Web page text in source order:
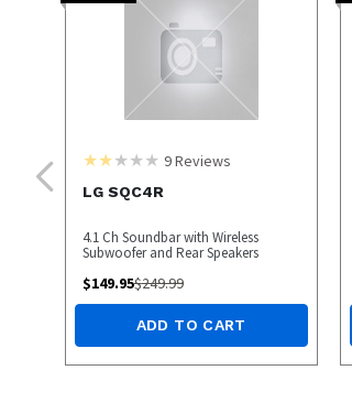
9Reviews
LG SQC4R
4.1 Ch Soundbar with Wireless
Subwoofer and Rear Speakers
$149.95$249.99
ADD TO CART